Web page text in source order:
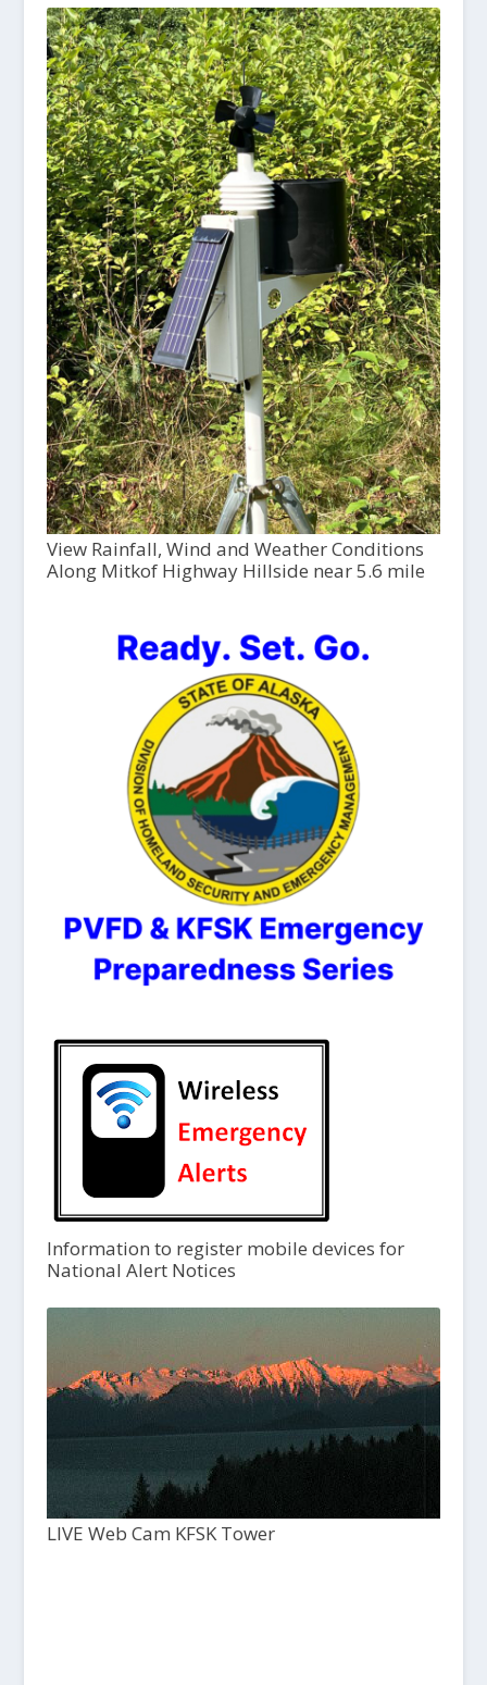
View Rainfall, Wind and Weather Conditions
Along Mitkof Highway Hillside near 5.6 mile
Information to register mobile devices for
National Alert Notices
LIVE Web Cam KFSK Tower